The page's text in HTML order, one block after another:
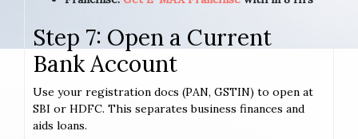
Step 7: Open a Current
Bank Account
Use your registration docs (PAN, GSTIN) to open at
SBI or HDFC. This separates business finances and
aids loans.